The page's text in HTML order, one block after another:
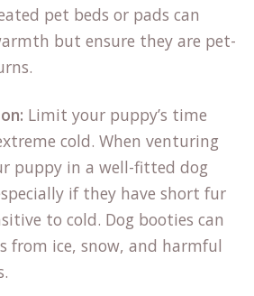
pet beds or pads can
but ensure they are pet-
Limit your puppy’s time
cold. When venturing
puppy in a well-fitted dog
if they have short fur
to cold. Dog booties can
from ice, snow, and harmful